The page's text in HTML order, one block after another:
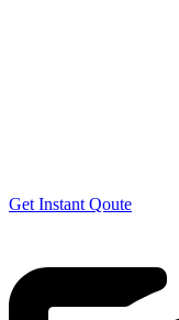
Get Instant Qoute